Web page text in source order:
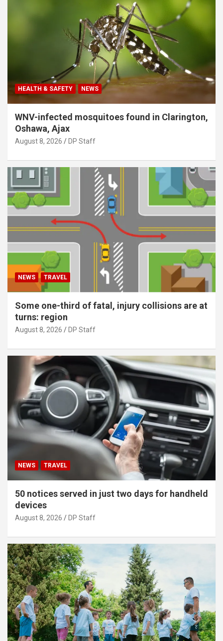
HEALTH & SAFETY NEWS
WNV-infected mosquitoes found in Clarington,
Oshawa, Ajax
August 8, 2026 DP Staff
NEWS TRAVEL
Some one-third of fatal, injury collisions are at
turns: region
August 8, 2026 DP Staff
NEWS TRAVEL
50 notices served in just two days for handheld
devices
August 8, 2026 DP Staff